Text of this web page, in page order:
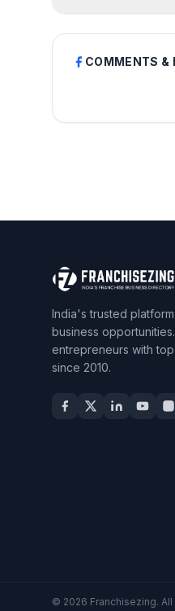
COMMENTS &
India's trusted
business
entrepreneurs with
since 2010.
© 2026 Franchisezing.